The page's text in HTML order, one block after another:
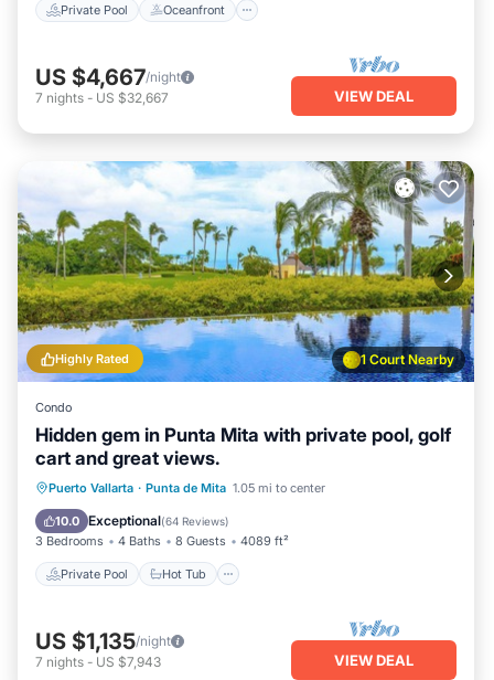
Private Pool Oceanfront
US $4,667/night
7 nights - US $32,667 VIEW DEAL
1 Court Nearby
Highly Rated
Condo
Hidden gem in Punta Mita with private pool, golf
cart and great views.
Puerto Vallarta · Punta de Mita 1.05 mi to center
10.0 Exceptional(64 Reviews)
3 Bedrooms 4 Baths 8 Guests 4089 ft²
Private Pool Hot Tub
Private Pool Hot Tub
Breakfast
Parking
US $1,135/night
7 nights - US $7,943 VIEW DEAL